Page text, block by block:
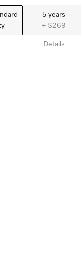
5 years
+ $269
Details